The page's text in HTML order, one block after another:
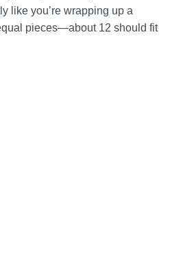
like you’re wrapping up a
pieces—about 12 should fit